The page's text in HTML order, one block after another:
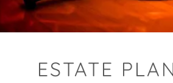
ESTATE